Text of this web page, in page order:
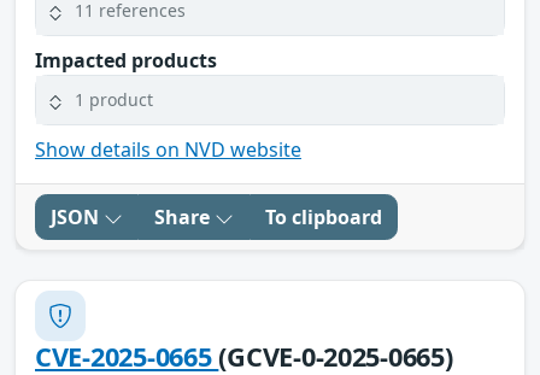
11 references
Impacted products
1 product
Show details on NVD website
JSON Share To clipboard
CVE-2025-0665(GCVE-0-2025-0665)